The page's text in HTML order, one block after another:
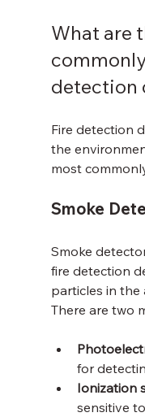
What are
detection
Fire detection
the
most
Smoke
Smoke
fire detection
particles in the
There are two
for
Ionization
sensitive